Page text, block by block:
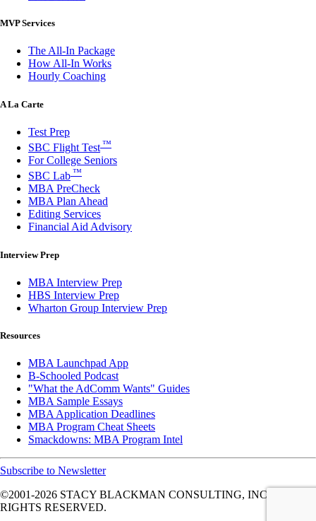
MVP Services
The All-In Package
How All-In Works
Hourly Coaching
A La Carte
Test Prep
SBC Flight Test ™
For College Seniors
SBC Lab ™
MBA PreCheck
MBA Plan Ahead
Editing Services
Financial Aid Advisory
Interview Prep
MBA Interview Prep
HBS Interview Prep
Wharton Group Interview Prep
Resources
MBA Launchpad App
B-Schooled Podcast
"What the AdComm Wants" Guides
MBA Sample Essays
MBA Application Deadlines
MBA Program Cheat Sheets
Smackdowns: MBA Program Intel
Subscribe to Newsletter
©2001-2026 STACY BLACKMAN CONSULTING, INC. ALL
RIGHTS RESERVED.